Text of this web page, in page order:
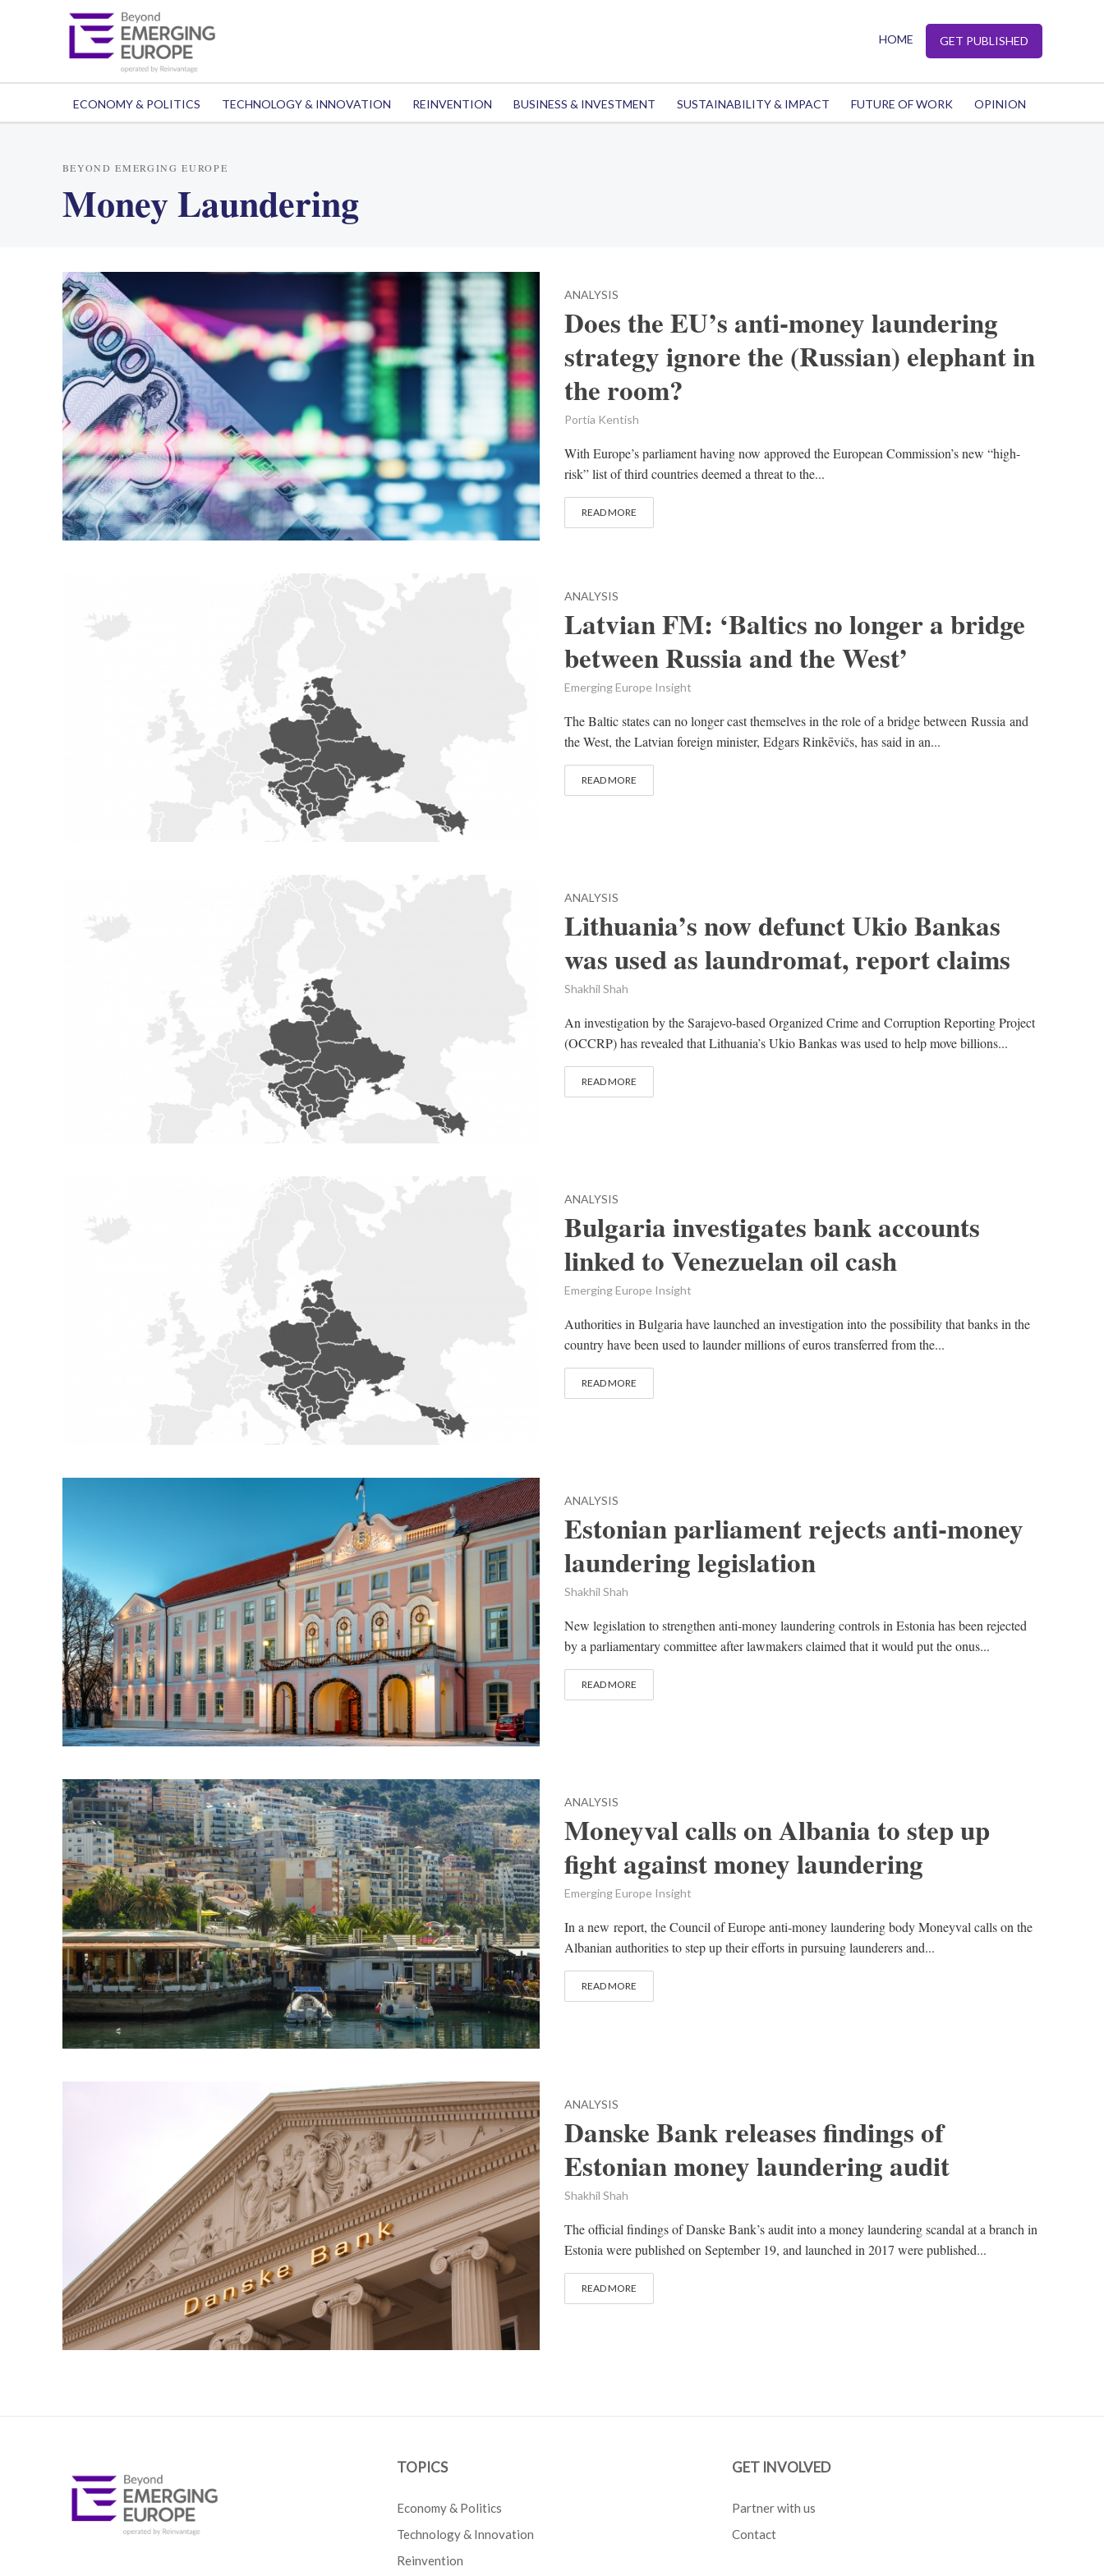
HOME GET PUBLISHED
ECONOMY & POLITICS TECHNOLOGY & INNOVATION REINVENTION BUSINESS & INVESTMENT SUSTAINABILITY & IMPACT FUTURE OF WORK OPINION
BEYOND EMERGING EUROPE
Money Laundering
ANALYSIS
Does the EU’s anti-money laundering
strategy ignore the (Russian) elephant in
the room?
Portia Kentish
With Europe’s parliament having now approved the European Commission’s new “high-
risk” list of third countries deemed a threat to the...
READ MORE
ANALYSIS
Latvian FM: ‘Baltics no longer a bridge
between Russia and the West’
Emerging Europe Insight
The Baltic states can no longer cast themselves in the role of a bridge between Russia and
the West, the Latvian foreign minister, Edgars Rinkēvičs, has said in an...
READ MORE
ANALYSIS
Lithuania’s now defunct Ukio Bankas
was used as laundromat, report claims
Shakhil Shah
An investigation by the Sarajevo-based Organized Crime and Corruption Reporting Project
(OCCRP) has revealed that Lithuania’s Ukio Bankas was used to help move billions...
READ MORE
ANALYSIS
Bulgaria investigates bank accounts
linked to Venezuelan oil cash
Emerging Europe Insight
Authorities in Bulgaria have launched an investigation into the possibility that banks in the
country have been used to launder millions of euros transferred from the...
READ MORE
ANALYSIS
Estonian parliament rejects anti-money
laundering legislation
Shakhil Shah
New legislation to strengthen anti-money laundering controls in Estonia has been rejected
by a parliamentary committee after lawmakers claimed that it would put the onus...
READ MORE
ANALYSIS
Moneyval calls on Albania to step up
fight against money laundering
Emerging Europe Insight
In a new report, the Council of Europe anti-money laundering body Moneyval calls on the
Albanian authorities to step up their efforts in pursuing launderers and...
READ MORE
ANALYSIS
Danske Bank releases findings of
Estonian money laundering audit
Shakhil Shah
The official findings of Danske Bank’s audit into a money laundering scandal at a branch in
Estonia were published on September 19, and launched in 2017 were published...
READ MORE
TOPICS
Economy & Politics
Technology & Innovation
Reinvention
GET INVOLVED
Partner with us
Contact